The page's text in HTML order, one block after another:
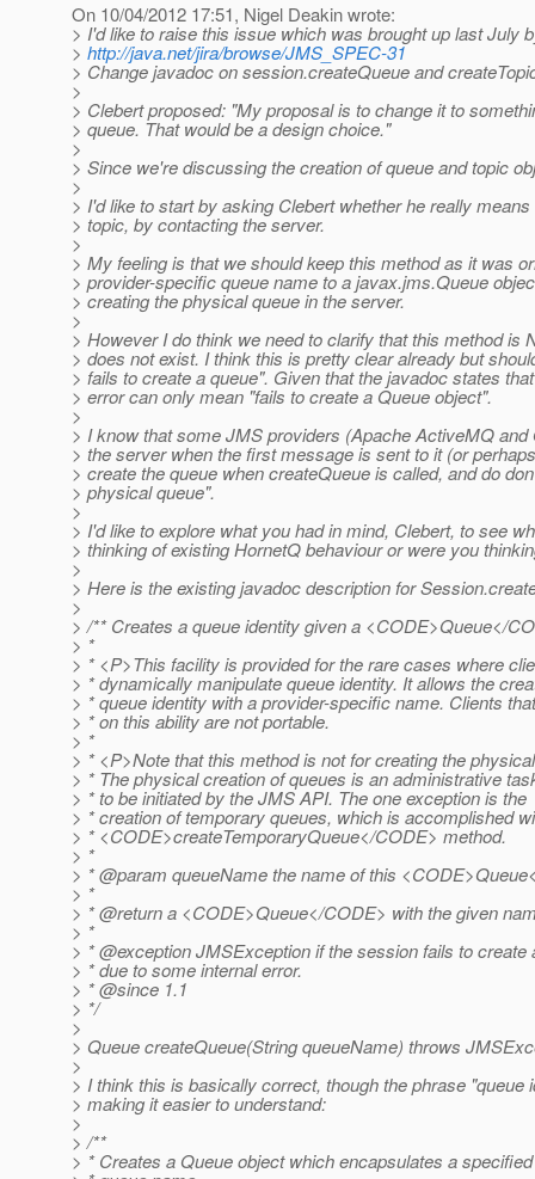
On 10/04/2012 17:51, Nigel Deakin wrote:
> I'd like to raise this issue which was brought up last July
> http://java.net/jira/browse/JMS_SPEC-31
> Change javadoc on session.createQueue and
>
> Clebert proposed: "My proposal is to change it to
> queue. That would be a design choice."
>
> Since we're discussing the creation of queue and topic
>
> I'd like to start by asking Clebert whether he really
> topic, by contacting the server.
>
> My feeling is that we should keep this method as it was
> provider-specific queue name to a javax.jms.Queue
> creating the physical queue in the server.
>
> However I do think we need to clarify that this method
> does not exist. I think this is pretty clear already but
> fails to create a queue". Given that the javadoc states
> error can only mean "fails to create a Queue object".
>
> I know that some JMS providers (Apache ActiveMQ
> the server when the first message is sent to it (or
> create the queue when createQueue is called, and do
> physical queue".
>
> I'd like to explore what you had in mind, Clebert, to see
> thinking of existing HornetQ behaviour or were you
>
> Here is the existing javadoc description for
>
> /** Creates a queue identity given a <CODE>Queue</
> *
> * <P>This facility is provided for the rare cases where
> * dynamically manipulate queue identity. It allows the
> * queue identity with a provider-specific name. Clients
> * on this ability are not portable.
> *
> * <P>Note that this method is not for creating the
> * The physical creation of queues is an administrative
> * to be initiated by the JMS API. The one exception is the
> * creation of temporary queues, which is accomplished
> * <CODE>createTemporaryQueue</CODE> method.
> *
> * @param queueName the name of this
> *
> * @return a <CODE>Queue</CODE> with the given
> *
> * @exception JMSException if the session fails to create
> * due to some internal error.
> * @since 1.1
> */
>
> Queue createQueue(String queueName) throws
>
> I think this is basically correct, though the phrase
> making it easier to understand:
>
> /**
> * Creates a Queue object which encapsulates a